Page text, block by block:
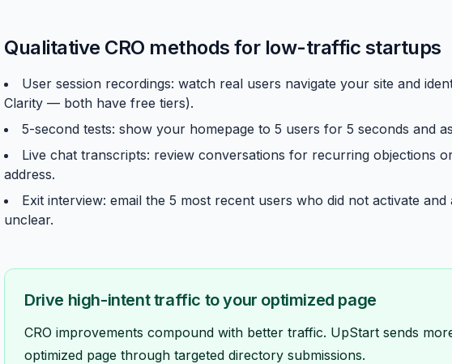
Qualitative CRO methods for low-traffic startups
User session recordings: watch real users navigate your site and
Clarity — both have free tiers).
5-second tests: show your homepage to 5 users for 5 seconds and
Live chat transcripts: review conversations for recurring objections
address.
Exit interview: email the 5 most recent users who did not activate
unclear.
Drive high-intent traffic to your optimized page
CRO improvements compound with better traffic. UpStart sends
optimized page through targeted directory submissions.